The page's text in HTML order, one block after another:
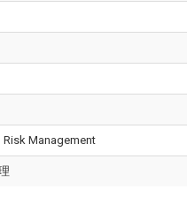
Risk Management